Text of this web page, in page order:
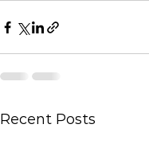
Recent Posts